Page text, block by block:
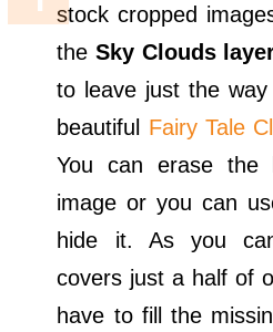
stock cropped
the Sky Clouds
to leave just the
beautiful Fairy Tale
You can erase
image or you can
hide it. As you
covers just a half of
have to fill the